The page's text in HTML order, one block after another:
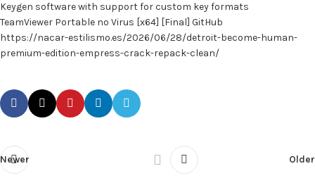
Keygen software with support for custom key formats
TeamViewer Portable no Virus [x64] [Final] GitHub
https://nacar-estilismo.es/2026/06/28/detroit-become-human-
premium-edition-empress-crack-repack-clean/
Newer Older